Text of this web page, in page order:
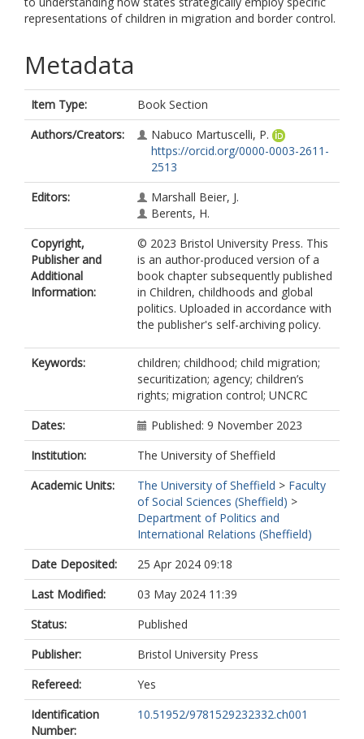
representations of children in migration and border control.
Metadata
Item Type:
Book Section
Authors/Creators:
Nabuco Martuscelli, P.
https://orcid.org/0000-0003-2611-
2513
Editors:
Marshall Beier, J.
Berents, H.
Copyright,
Publisher and
Additional
Information:
© 2023 Bristol University Press. This
is an author-produced version of a
book chapter subsequently published
in Children, childhoods and global
politics. Uploaded in accordance with
the publisher's self-archiving policy.
Keywords:
children; childhood; child migration;
securitization; agency; children’s
rights; migration control; UNCRC
Dates:
Published: 9 November 2023
Institution:
The University of Sheffield
Academic Units:
The University of Sheffield > Faculty
of Social Sciences (Sheffield) >
Department of Politics and
International Relations (Sheffield)
Date Deposited:
25 Apr 2024 09:18
Last Modified:
03 May 2024 11:39
Status:
Published
Publisher:
Bristol University Press
Refereed:
Yes
Identification
Number:
10.51952/9781529232332.ch001